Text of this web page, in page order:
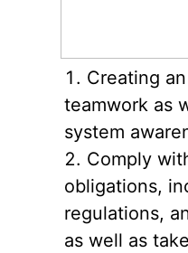
Creating
teamwork as
system
Comply
obligations,
regulations,
as well as